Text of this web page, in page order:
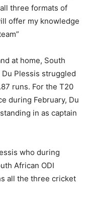
three formats of
offer my knowledge
at home, South
Plessis struggled
runs. For the T20
during February, Du
in as captain
who during
African ODI
all the three cricket